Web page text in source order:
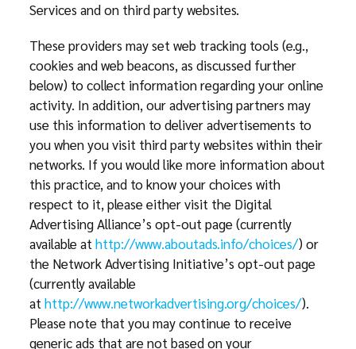
Services and on third party websites.
These providers may set web tracking tools (e.g.,
cookies and web beacons, as discussed further
below) to collect information regarding your online
activity. In addition, our advertising partners may
use this information to deliver advertisements to
you when you visit third party websites within their
networks. If you would like more information about
this practice, and to know your choices with
respect to it, please either visit the Digital
Advertising Alliance’s opt-out page (currently
available athttp://www.aboutads.info/choices/) or
the Network Advertising Initiative’s opt-out page
(currently available
athttp://www.networkadvertising.org/choices/).
Please note that you may continue to receive
generic ads that are not based on your